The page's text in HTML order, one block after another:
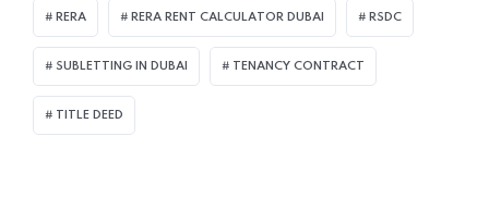
RERA RERA RENT CALCULATOR DUBAI RSDC
SUBLETTING IN DUBAI TENANCY CONTRACT
TITLE DEED